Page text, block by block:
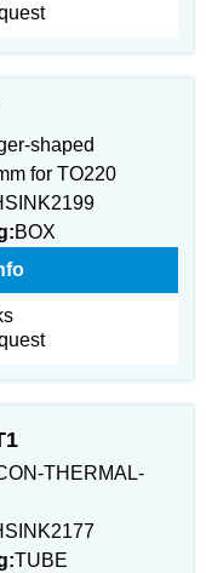
shaped
for TO220
BOX
THERMAL-
TUBE